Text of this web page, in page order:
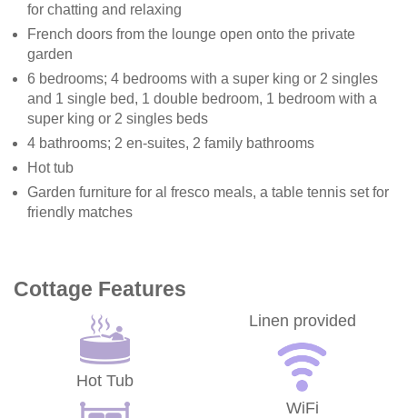
for chatting and relaxing
French doors from the lounge open onto the private
garden
6 bedrooms; 4 bedrooms with a super king or 2 singles
and 1 single bed, 1 double bedroom, 1 bedroom with a
super king or 2 singles beds
4 bathrooms; 2 en-suites, 2 family bathrooms
Hot tub
Garden furniture for al fresco meals, a table tennis set for
friendly matches
Cottage Features
Hot Tub
Linen provided
WiFi